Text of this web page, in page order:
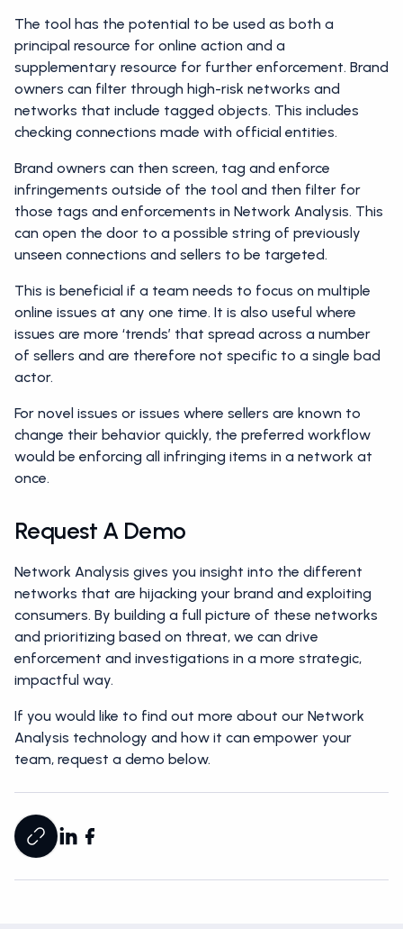
The tool has the potential to be used as both a
principal resource for online action and a
supplementary resource for further enforcement. Brand
owners can filter through high-risk networks and
networks that include tagged objects. This includes
checking connections made with official entities.
Brand owners can then screen, tag and enforce
infringements outside of the tool and then filter for
those tags and enforcements in Network Analysis. This
can open the door to a possible string of previously
unseen connections and sellers to be targeted.
This is beneficial if a team needs to focus on multiple
online issues at any one time. It is also useful where
issues are more ‘trends’ that spread across a number
of sellers and are therefore not specific to a single bad
actor.
For novel issues or issues where sellers are known to
change their behavior quickly, the preferred workflow
would be enforcing all infringing items in a network at
once.
Request A Demo
Network Analysis gives you insight into the different
networks that are hijacking your brand and exploiting
consumers. By building a full picture of these networks
and prioritizing based on threat, we can drive
enforcement and investigations in a more strategic,
impactful way.
If you would like to find out more about our Network
Analysis technology and how it can empower your
team, request a demo below.